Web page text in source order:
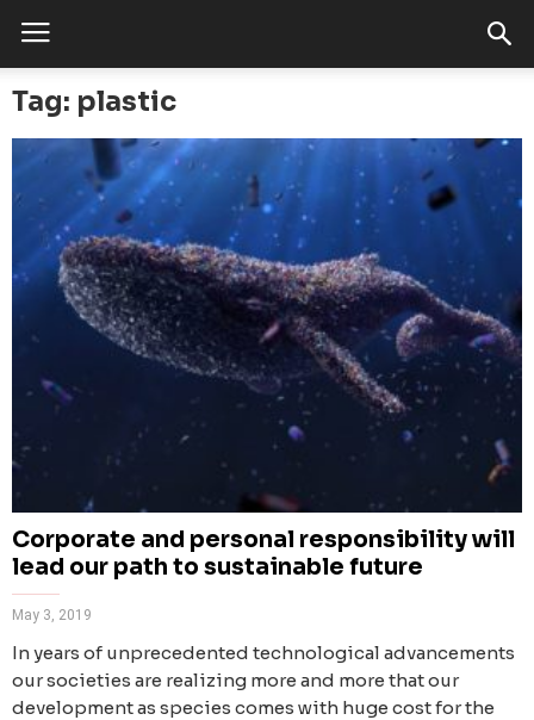
Tag: plastic
Corporate and personal responsibility will
lead our path to sustainable future
May 3, 2019
In years of unprecedented technological advancements
our societies are realizing more and more that our
development as species comes with huge cost for the